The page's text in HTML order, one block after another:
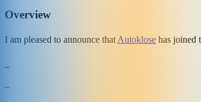
Overview
I am pleased to announce that Autoklose has joined